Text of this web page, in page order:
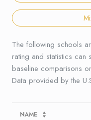
The following schools
rating and statistics can
baseline comparisons
NAME